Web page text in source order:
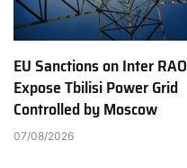
EU Sanctions on Inter RAO
Expose Tbilisi Power Grid
Controlled by Moscow
07/08/2026